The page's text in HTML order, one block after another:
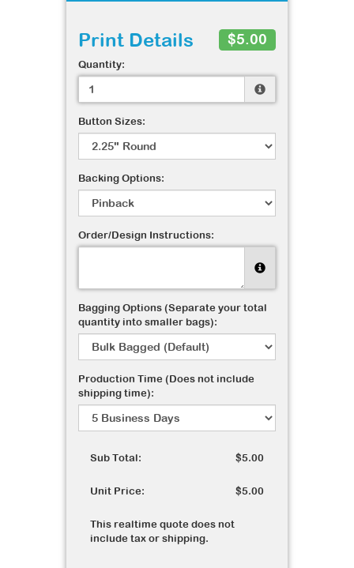
Print Details $5.00
Quantity:
Button Sizes:
Backing Options:
Order/Design Instructions:
Bagging Options (Separate your total
quantity into smaller bags):
Production Time (Does not include
shipping time):
Sub Total: $5.00
Unit Price: $5.00
This realtime quote does not
include tax or shipping.